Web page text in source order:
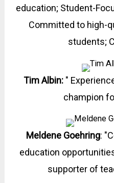
education; Student-
Committed to high-
students;
Tim Albin: "
champion
Meldene Goehring:
education
supporter of